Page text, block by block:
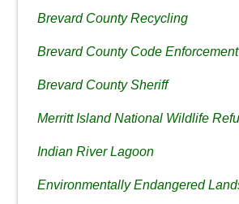
Brevard County Recycling
Brevard County Code Enforcement
Brevard County Sheriff
Merritt Island National Wildlife
Indian River Lagoon
Environmentally Endangered